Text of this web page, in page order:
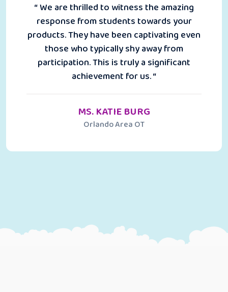
“ We are thrilled to witness the amazing
response from students towards your
products. They have been captivating even
those who typically shy away from
participation. This is truly a significant
achievement for us. “
MS. KATIE BURG
Orlando Area OT